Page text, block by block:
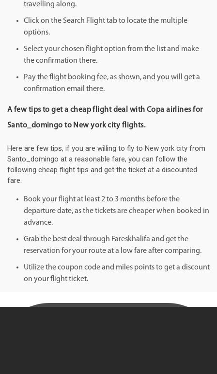
travelling along.
Click on the Search Flight tab to locate the multiple
options.
Select your chosen flight option from the list and make
the confirmation there.
Pay the flight booking fee, as shown, and you will get a
confirmation email there.
A few tips to get a cheap flight deal with Copa airlines for
Santo_domingo to New york city flights.
Here are few tips, if you are willing to fly to New york city from
Santo_domingo at a reasonable fare, you can follow the
following cheap flight tips and get the ticket at a discounted
fare.
Book your flight at least 2 to 3 months before the
departure date, as the tickets are cheaper when booked in
advance.
Grab the best deal through Fareskhalifa and get the
reservation for your route at a low fare after comparing.
Utilize the coupon code and miles points to get a discount
on your flight ticket.